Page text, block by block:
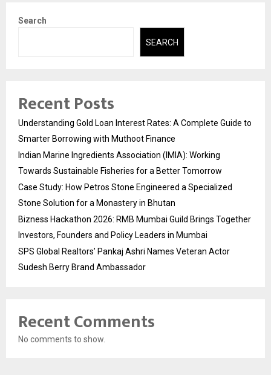
Search
SEARCH
Recent Posts
Understanding Gold Loan Interest Rates: A Complete Guide to
Smarter Borrowing with Muthoot Finance
Indian Marine Ingredients Association (IMIA): Working
Towards Sustainable Fisheries for a Better Tomorrow
Case Study: How Petros Stone Engineered a Specialized
Stone Solution for a Monastery in Bhutan
Bizness Hackathon 2026: RMB Mumbai Guild Brings Together
Investors, Founders and Policy Leaders in Mumbai
SPS Global Realtors’ Pankaj Ashri Names Veteran Actor
Sudesh Berry Brand Ambassador
Recent Comments
No comments to show.